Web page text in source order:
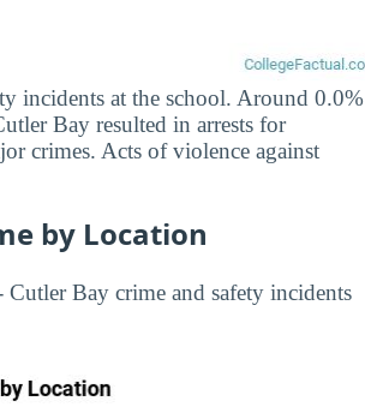
incidents at the school. Around 0.0%
Bay resulted in arrests for
crimes. Acts of violence against
by Location
Bay crime and safety incidents